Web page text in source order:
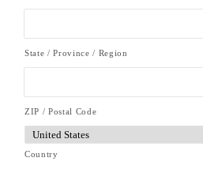
State / Province / Region
ZIP / Postal Code
Country